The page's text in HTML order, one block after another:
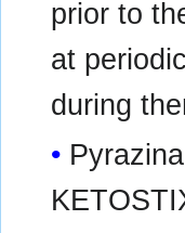
prior to
at
during